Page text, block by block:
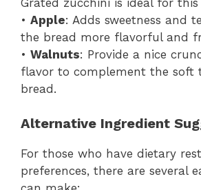
• Apple: Adds sweetness and
the bread more flavorful and
• Walnuts: Provide a nice
flavor to complement the soft
bread.
Alternative Ingredient
For those who have dietary
preferences, there are several